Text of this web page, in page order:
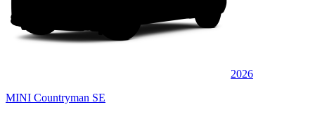
2026
MINI Countryman SE